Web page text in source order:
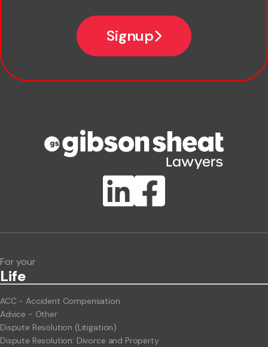
Signup
ClientBUZZ Newsletter
For your
Life
ACC - Accident Compensation
Advice - Other
Dispute Resolution (Litigation)
Dispute Resolution: Divorce and Property